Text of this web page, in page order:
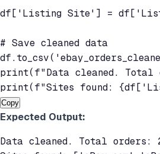
df['Listing Site'] =
# Save cleaned data
print(f"Data cleaned.
Copy
Expected Output:
Data cleaned. Total orders: